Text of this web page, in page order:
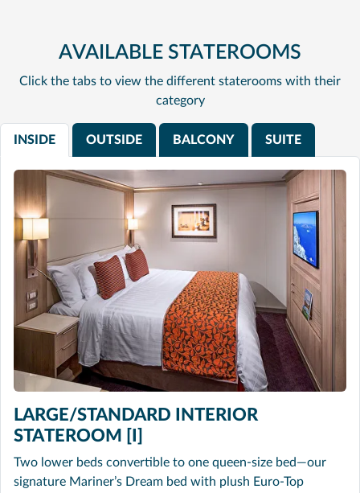
AVAILABLE STATEROOMS
Click the tabs to view the different staterooms with their
category
INSIDE OUTSIDE BALCONY SUITE
LARGE/STANDARD INTERIOR
STATEROOM [I]
Two lower beds convertible to one queen-size bed—our
signature Mariner’s Dream bed with plush Euro-Top